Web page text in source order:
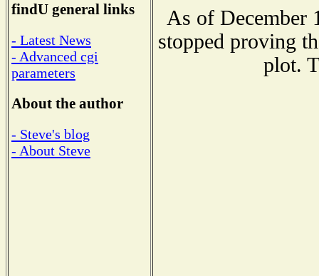
findU general links
- Latest News
- Advanced cgi
parameters
About the author
- Steve's blog
- About Steve
As of December
stopped proving
plot.